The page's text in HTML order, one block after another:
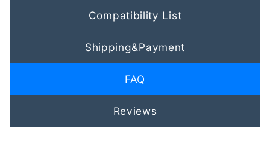
Compatibility List
Shipping&Payment
FAQ
Reviews